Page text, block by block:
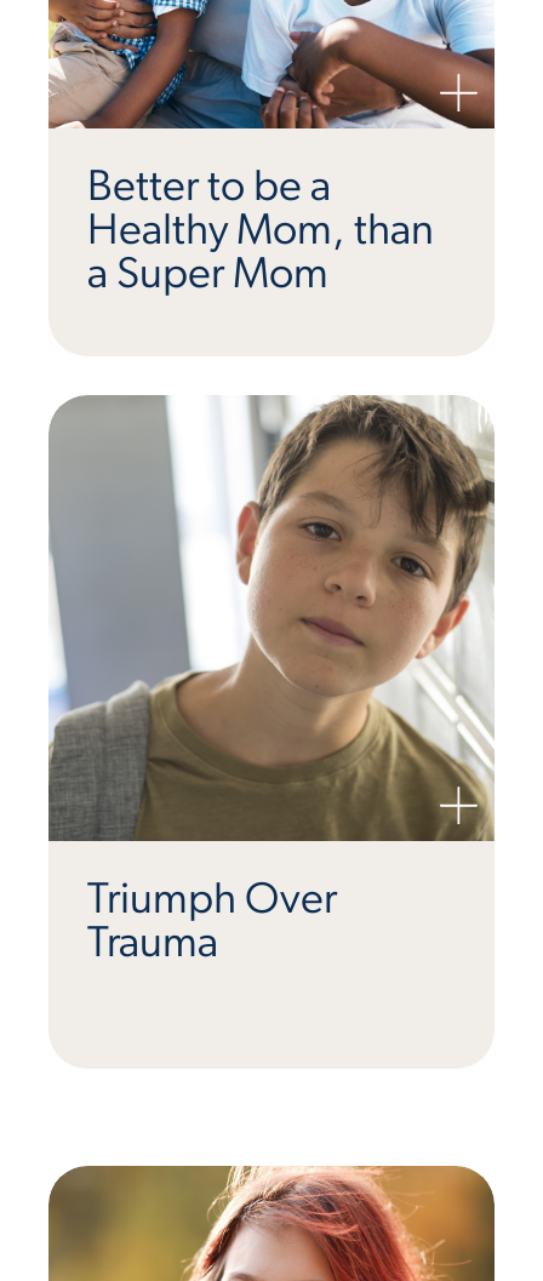
Better to be a
Healthy Mom, than
a Super Mom
Triumph Over
Trauma